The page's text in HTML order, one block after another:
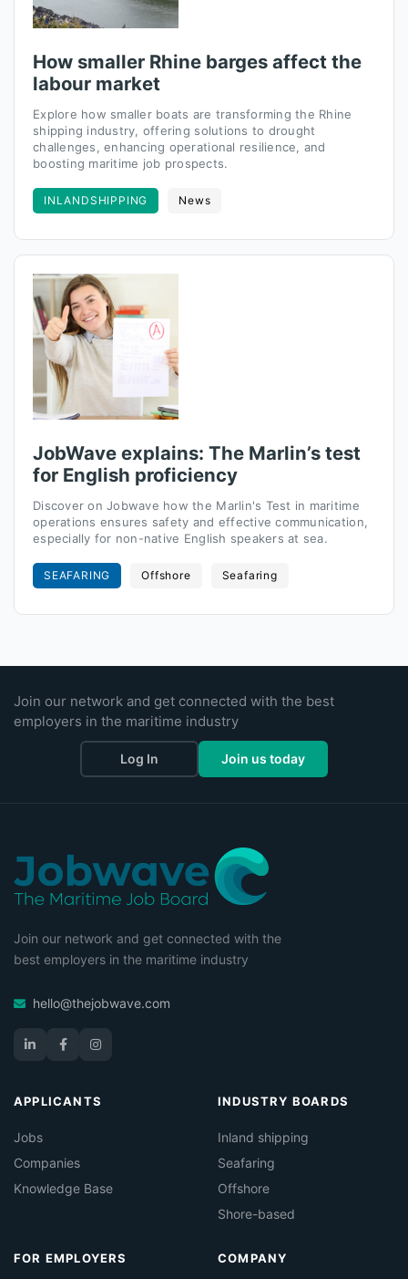
How smaller Rhine barges affect the
labour market
Explore how smaller boats are transforming the Rhine
shipping industry, offering solutions to drought
challenges, enhancing operational resilience, and
boosting maritime job prospects.
INLANDSHIPPING News
JobWave explains: The Marlin’s test
for English proficiency
Discover on Jobwave how the Marlin's Test in maritime
operations ensures safety and effective communication,
especially for non-native English speakers at sea.
SEAFARING Offshore Seafaring
Join our network and get connected with the best
employers in the maritime industry
Log In Join us today
Join our network and get connected with the
best employers in the maritime industry
hello@thejobwave.com
APPLICANTS
Jobs
Companies
Knowledge Base
INDUSTRY BOARDS
Inland shipping
Seafaring
Offshore
Shore-based
FOR EMPLOYERS COMPANY